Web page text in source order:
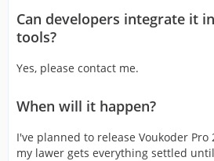
Can developers integrate it
tools?
Yes, please contact me.
When will it happen?
I've planned to release Voukoder Pro
my lawer gets everything settled